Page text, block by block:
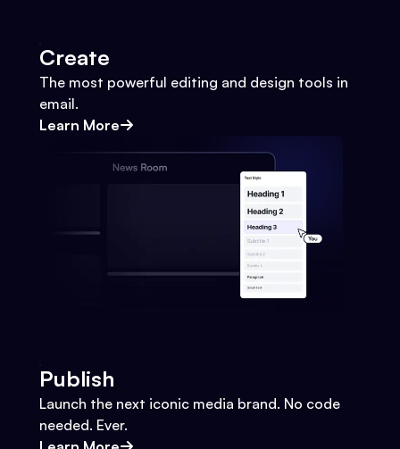
Create
The most powerful editing and design tools in
email.
Learn More
Publish
Launch the next iconic media brand. No code
needed. Ever.